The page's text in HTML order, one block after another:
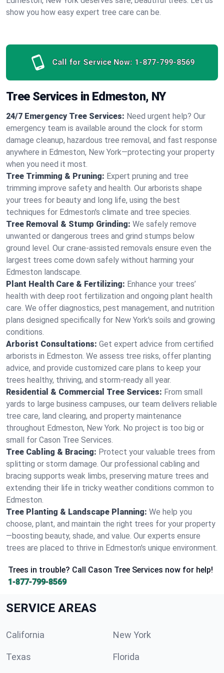
show you how easy expert tree care can be.
Call for Service Now: 1-877-799-8569
Tree Services in Edmeston, NY
24/7 Emergency Tree Services: Need urgent help? Our
emergency team is available around the clock for storm
damage cleanup, hazardous tree removal, and fast response
anywhere in Edmeston, New York—protecting your property
when you need it most.
Tree Trimming & Pruning: Expert pruning and tree
trimming improve safety and health. Our arborists shape
your trees for beauty and long life, using the best
techniques for Edmeston's climate and tree species.
Tree Removal & Stump Grinding: We safely remove
unwanted or dangerous trees and grind stumps below
ground level. Our crane-assisted removals ensure even the
largest trees come down safely without harming your
Edmeston landscape.
Plant Health Care & Fertilizing: Enhance your trees’
health with deep root fertilization and ongoing plant health
care. We offer diagnostics, pest management, and nutrition
plans designed specifically for New York's soils and growing
conditions.
Arborist Consultations: Get expert advice from certified
arborists in Edmeston. We assess tree risks, offer planting
advice, and provide customized care plans to keep your
trees healthy, thriving, and storm-ready all year.
Residential & Commercial Tree Services: From small
yards to large business campuses, our team delivers reliable
tree care, land clearing, and property maintenance
throughout Edmeston, New York. No project is too big or
small for Cason Tree Services.
Tree Cabling & Bracing: Protect your valuable trees from
splitting or storm damage. Our professional cabling and
bracing supports weak limbs, preserving mature trees and
extending their life in tricky weather conditions common to
Edmeston.
Tree Planting & Landscape Planning: We help you
choose, plant, and maintain the right trees for your property
—boosting beauty, shade, and value. Our experts ensure
trees are placed to thrive in Edmeston's unique environment.
Trees in trouble? Call Cason Tree Services now for help!
1-877-799-8569
SERVICE AREAS
California New York
Texas Florida